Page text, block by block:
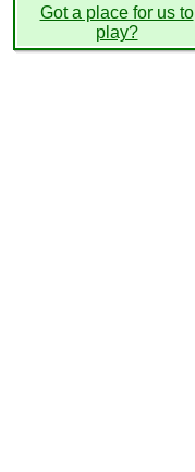
Got a place for us to
play?